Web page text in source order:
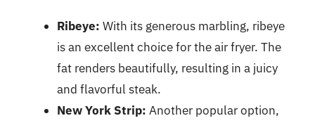
Ribeye: With its generous marbling, ribeye
is an excellent choice for the air fryer. The
fat renders beautifully, resulting in a juicy
and flavorful steak.
New York Strip: Another popular option,